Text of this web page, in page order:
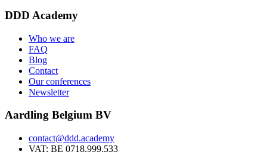
DDD Academy
Who we are
FAQ
Blog
Contact
Our conferences
Newsletter
Aardling Belgium BV
contact@ddd.academy
VAT: BE 0718.999.533